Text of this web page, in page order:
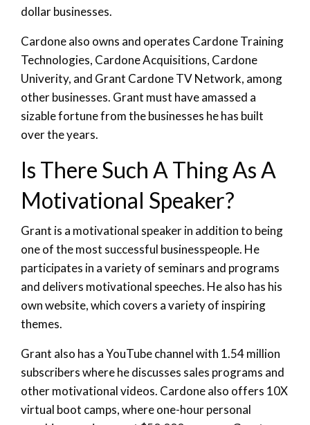
dollar businesses.
Cardone also owns and operates Cardone Training
Technologies, Cardone Acquisitions, Cardone
Univerity, and Grant Cardone TV Network, among
other businesses. Grant must have amassed a
sizable fortune from the businesses he has built
over the years.
Is There Such A Thing As A
Motivational Speaker?
Grant is a motivational speaker in addition to being
one of the most successful businesspeople. He
participates in a variety of seminars and programs
and delivers motivational speeches. He also has his
own website, which covers a variety of inspiring
themes.
Grant also has a YouTube channel with 1.54 million
subscribers where he discusses sales programs and
other motivational videos. Cardone also offers 10X
virtual boot camps, where one-hour personal